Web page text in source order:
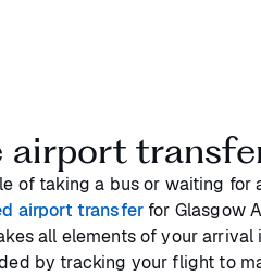
airport
of taking a bus or waiting for
airport transfer for Glasgow
all elements of your
by tracking your flight to